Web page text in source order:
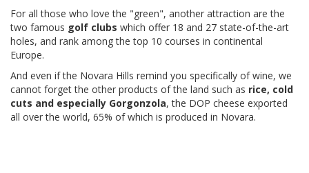
For all those who love the "green", another attraction are the
two famous golf clubs which offer 18 and 27 state-of-the-art
holes, and rank among the top 10 courses in continental
Europe.
And even if the Novara Hills remind you specifically of wine, we
cannot forget the other products of the land such as rice, cold
cuts and especially Gorgonzola, the DOP cheese exported
all over the world, 65% of which is produced in Novara.